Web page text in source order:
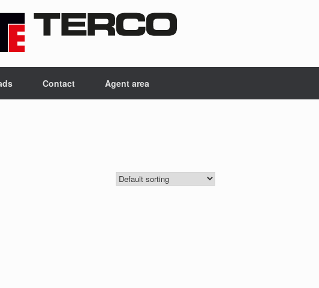
Contact Agent area